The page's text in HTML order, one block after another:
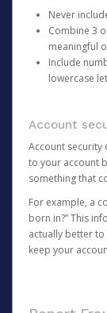
Never
Combine 3
meaningful
Include
lowercase
Account
Account
to your account
something that
For example, a
born in?” This
actually better
keep your